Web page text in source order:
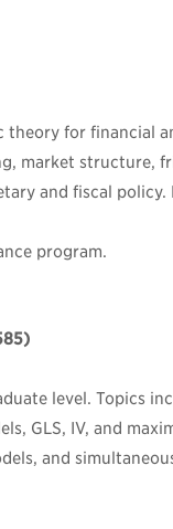
for financial
market structure,
and fiscal
program.
level. Topics
GLS, IV, and
and